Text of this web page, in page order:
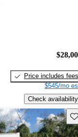
Price includes fees
$545/mo
Check availability